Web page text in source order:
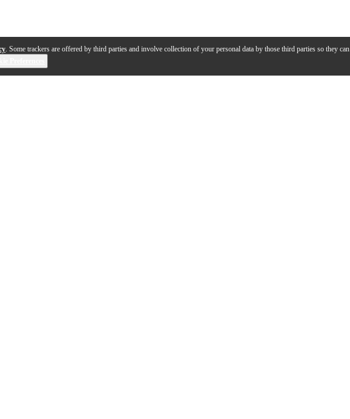
. Some trackers are offered by third parties and involve collection of your personal data by those third parties so they can